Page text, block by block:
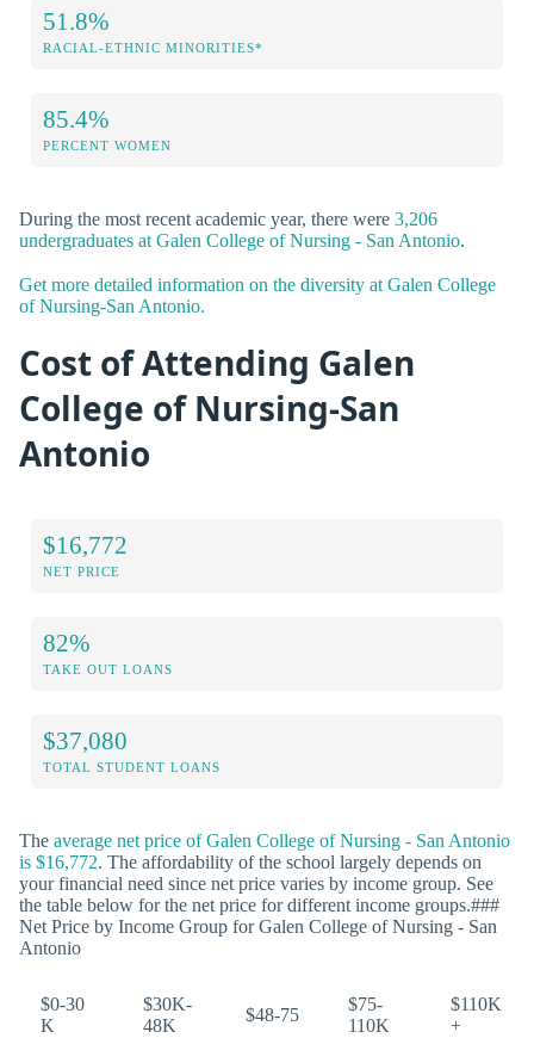
51.8%
RACIAL-ETHNIC MINORITIES*
85.4%
PERCENT WOMEN
During the most recent academic year, there were 3,206
undergraduates at Galen College of Nursing - San Antonio.
Get more detailed information on the diversity at Galen College
of Nursing-San Antonio.
Cost of Attending Galen
College of Nursing-San
Antonio
$16,772
NET PRICE
82%
TAKE OUT LOANS
$37,080
TOTAL STUDENT LOANS
The average net price of Galen College of Nursing - San Antonio
is $16,772. The affordability of the school largely depends on
your financial need since net price varies by income group. See
the table below for the net price for different income groups.###
Net Price by Income Group for Galen College of Nursing - San
Antonio
$0-30
K
$30K-
48K
$48-75
$75-
110K
$110K
+